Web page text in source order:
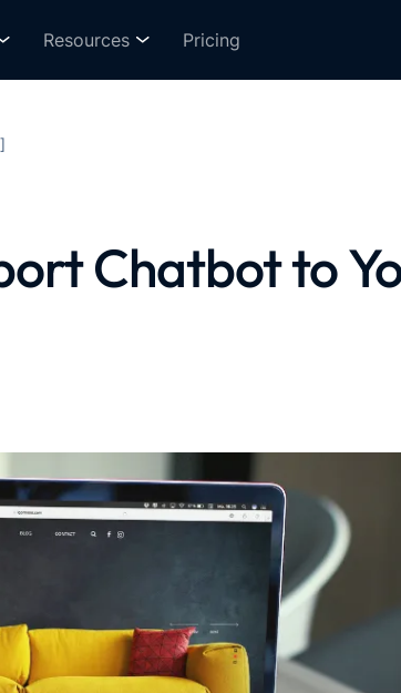
Resources Pricing
Chatbot to